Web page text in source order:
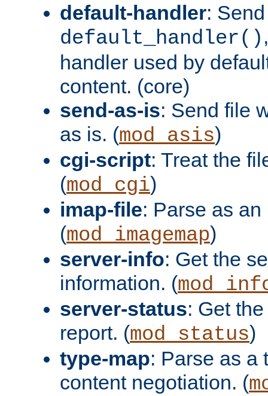
default-handler:
default_handler()
handler used by
content. (core)
send-as-is: Send file
as is. (mod_asis)
cgi-script: Treat the
(mod_cgi)
imap-file: Parse as
(mod_imagemap)
server-info: Get the
information. (
server-status: Get
report. (mod_status)
type-map: Parse as a
content negotiation. (